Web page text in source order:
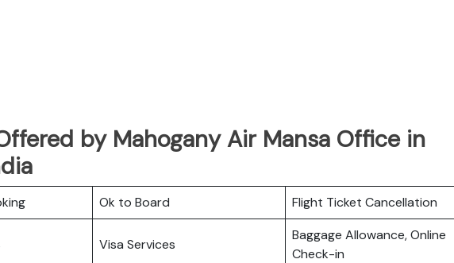
by Mahogany Air Mansa Office in
Ok to Board Flight Ticket Cancellation
Visa Services
Baggage Allowance, Online
Check-in